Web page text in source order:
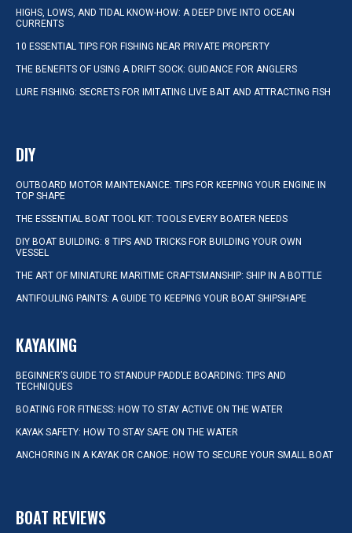
HIGHS, LOWS, AND TIDAL KNOW-HOW: A DEEP DIVE INTO OCEAN
CURRENTS
10 ESSENTIAL TIPS FOR FISHING NEAR PRIVATE PROPERTY
THE BENEFITS OF USING A DRIFT SOCK: GUIDANCE FOR ANGLERS
LURE FISHING: SECRETS FOR IMITATING LIVE BAIT AND ATTRACTING FISH
DIY
OUTBOARD MOTOR MAINTENANCE: TIPS FOR KEEPING YOUR ENGINE IN
TOP SHAPE
THE ESSENTIAL BOAT TOOL KIT: TOOLS EVERY BOATER NEEDS
DIY BOAT BUILDING: 8 TIPS AND TRICKS FOR BUILDING YOUR OWN
VESSEL
THE ART OF MINIATURE MARITIME CRAFTSMANSHIP: SHIP IN A BOTTLE
ANTIFOULING PAINTS: A GUIDE TO KEEPING YOUR BOAT SHIPSHAPE
KAYAKING
BEGINNER’S GUIDE TO STANDUP PADDLE BOARDING: TIPS AND
TECHNIQUES
BOATING FOR FITNESS: HOW TO STAY ACTIVE ON THE WATER
KAYAK SAFETY: HOW TO STAY SAFE ON THE WATER
ANCHORING IN A KAYAK OR CANOE: HOW TO SECURE YOUR SMALL BOAT
BOAT REVIEWS